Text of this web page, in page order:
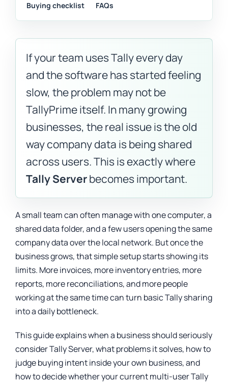
Buying checklist
FAQs
If your team uses Tally every day
and the software has started feeling
slow, the problem may not be
TallyPrime itself. In many growing
businesses, the real issue is the old
way company data is being shared
across users. This is exactly where
Tally Serverbecomes important.
A small team can often manage with one computer, a
shared data folder, and a few users opening the same
company data over the local network. But once the
business grows, that simple setup starts showing its
limits. More invoices, more inventory entries, more
reports, more reconciliations, and more people
working at the same time can turn basic Tally sharing
into a daily bottleneck.
This guide explains when a business should seriously
consider Tally Server, what problems it solves, how to
judge buying intent inside your own business, and
how to decide whether your current multi-user Tally